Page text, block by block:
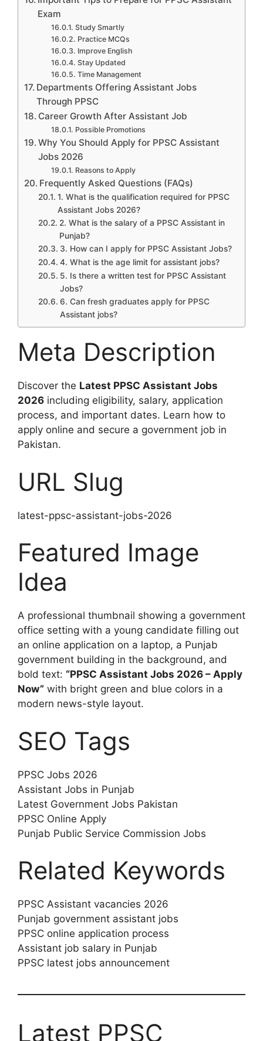
Exam
Study Smartly
Practice MCQs
Improve English
Stay Updated
Time Management
Departments Offering Assistant Jobs
Through PPSC
Career Growth After Assistant Job
Possible Promotions
Why You Should Apply for PPSC Assistant
Jobs 2026
Reasons to Apply
Frequently Asked Questions (FAQs)
1. What is the qualification required for PPSC
Assistant Jobs 2026?
2. What is the salary of a PPSC Assistant in
Punjab?
3. How can I apply for PPSC Assistant Jobs?
4. What is the age limit for assistant jobs?
5. Is there a written test for PPSC Assistant
Jobs?
6. Can fresh graduates apply for PPSC
Assistant jobs?
Meta Description
Discover the Latest PPSC Assistant Jobs
2026 including eligibility, salary, application
process, and important dates. Learn how to
apply online and secure a government job in
Pakistan.
URL Slug
latest-ppsc-assistant-jobs-2026
Featured Image
Idea
A professional thumbnail showing a government
office setting with a young candidate filling out
an online application on a laptop, a Punjab
government building in the background, and
bold text: “PPSC Assistant Jobs 2026 – Apply
Now” with bright green and blue colors in a
modern news-style layout.
SEO Tags
PPSC Jobs 2026
Assistant Jobs in Punjab
Latest Government Jobs Pakistan
PPSC Online Apply
Punjab Public Service Commission Jobs
Related Keywords
PPSC Assistant vacancies 2026
Punjab government assistant jobs
PPSC online application process
Assistant job salary in Punjab
PPSC latest jobs announcement
Latest PPSC